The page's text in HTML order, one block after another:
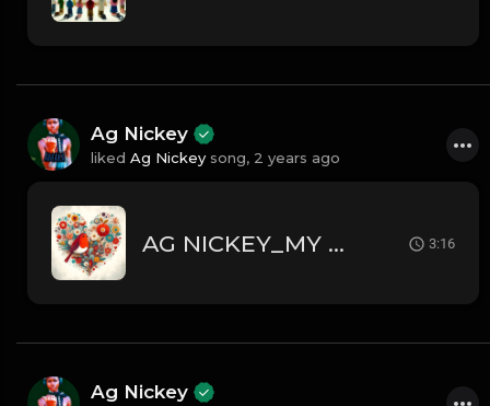
Ag Nickey
liked Ag Nickey song, 2 years ago
AG NICKEY_MY HEART 3:16
Ag Nickey